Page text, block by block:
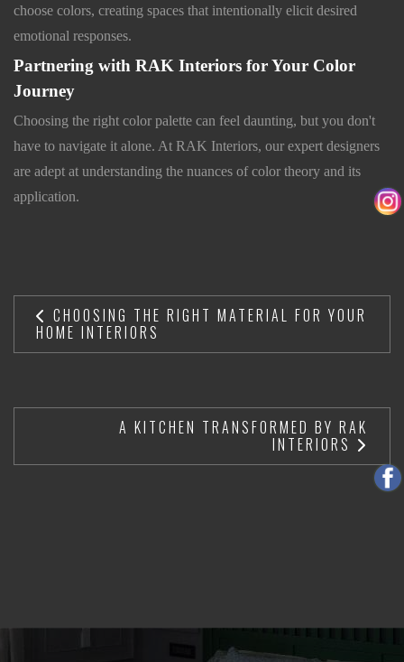
choose colors, creating spaces that intentionally elicit desired
emotional responses.
Partnering with RAK Interiors for Your Color
Journey
Choosing the right color palette can feel daunting, but you don't
have to navigate it alone. At RAK Interiors, our expert designers
are adept at understanding the nuances of color theory and its
application.
CHOOSING THE RIGHT MATERIAL FOR YOUR
HOME INTERIORS
A KITCHEN TRANSFORMED BY RAK
INTERIORS